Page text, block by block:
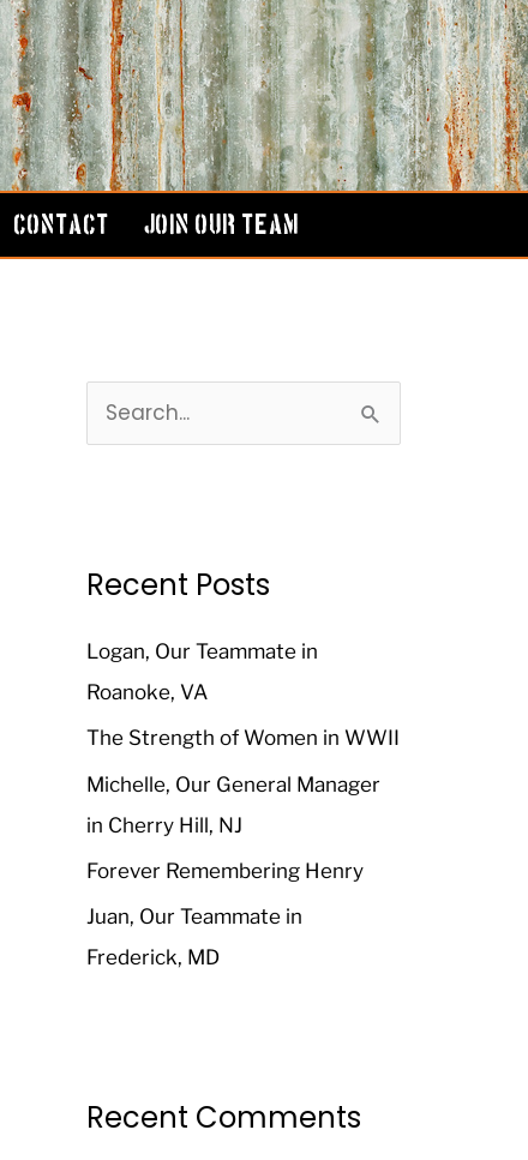
CONTACT JOIN OUR TEAM
c
f
o
r
:
Recent Posts
Logan, Our Teammate in
Roanoke, VA
The Strength of Women in WWII
Michelle, Our General Manager
in Cherry Hill, NJ
Forever Remembering Henry
Juan, Our Teammate in
Frederick, MD
Recent Comments